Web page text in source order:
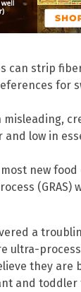
can strip
for
misleading,
and low in
new food
(GRAS)
a
ultra-
they are
and toddler